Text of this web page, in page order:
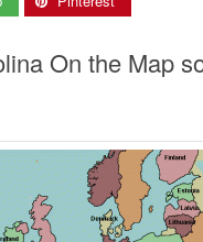
On the Map